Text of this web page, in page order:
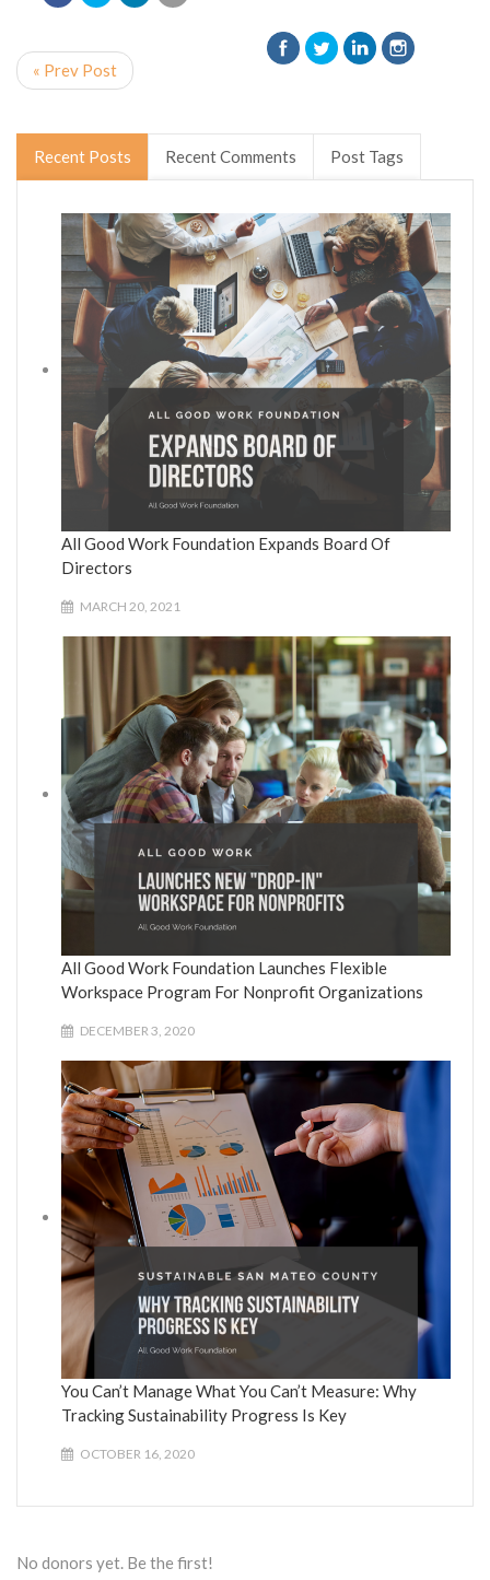
« Prev Post
Recent Posts Recent Comments Post Tags
All Good Work Foundation Expands Board Of
Directors
MARCH 20, 2021
All Good Work Foundation Launches Flexible
Workspace Program For Nonprofit Organizations
DECEMBER 3, 2020
You Can’t Manage What You Can’t Measure: Why
Tracking Sustainability Progress Is Key
OCTOBER 16, 2020
No donors yet. Be the first!